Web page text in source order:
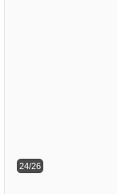
24/26